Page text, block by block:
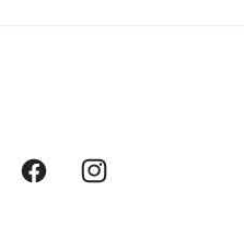
FacebookInstagram